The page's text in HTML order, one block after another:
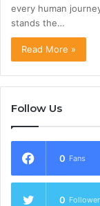
every human
stands the…
Read More »
Follow Us
0 Fans
0